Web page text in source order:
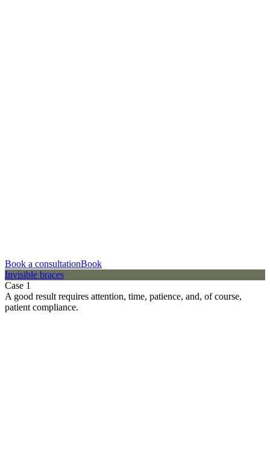
Book a consultationBook
Invisible braces
Case 1
A good result requires attention, time, patience, and, of course,
patient compliance.